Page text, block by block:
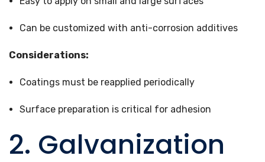
Can be customized with anti-corrosion additives
Considerations:
Coatings must be reapplied periodically
Surface preparation is critical for adhesion
2. Galvanization